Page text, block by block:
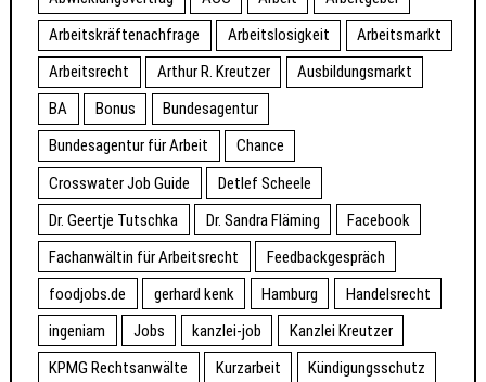
Arbeitskräftenachfrage
Arbeitslosigkeit
Arbeitsmarkt
Arbeitsrecht
Arthur R. Kreutzer
Ausbildungsmarkt
BA
Bonus
Bundesagentur
Bundesagentur für Arbeit
Chance
Crosswater Job Guide
Detlef Scheele
Dr. Geertje Tutschka
Dr. Sandra Fläming
Facebook
Fachanwältin für Arbeitsrecht
Feedbackgespräch
foodjobs.de
gerhard kenk Hamburg
Handelsrecht
ingeniam
Jobs kanzlei-job
Kanzlei Kreutzer
KPMG Rechtsanwälte
Kurzarbeit
Kündigungsschutz